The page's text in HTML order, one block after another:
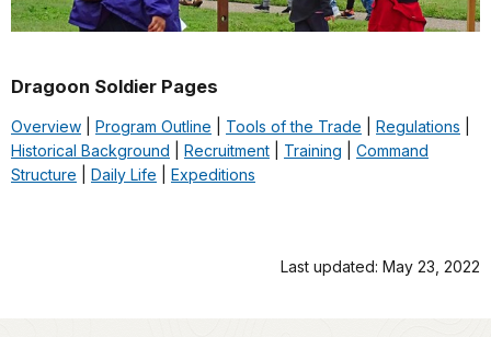
Dragoon Soldier Pages
Overview Program Outline Tools of the Trade Regulations
Historical Background
Recruitment Training
Command
Structure
Daily Life Expeditions
Last updated: May 23, 2022